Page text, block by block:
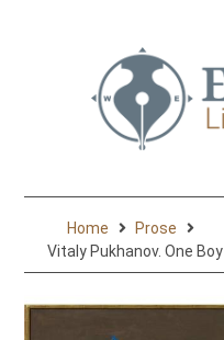
Home
Prose
Vitaly Pukhanov. One Boy